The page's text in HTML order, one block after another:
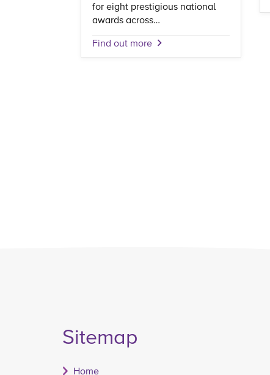
for eight prestigious national
awards across…
Find out more
Sitemap
Home